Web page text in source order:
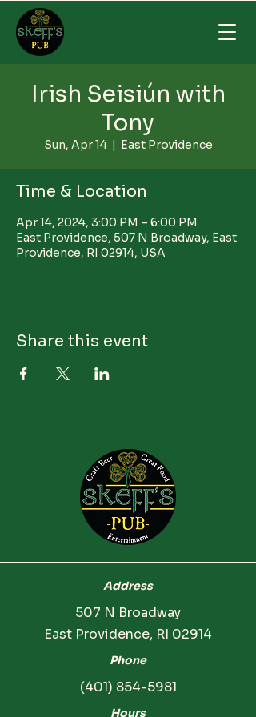
Irish Seisiún with
Tony
Sun, Apr 14
  |
East Providence
Time & Location
Apr 14, 2024, 3:00 PM – 6:00 PM
East Providence, 507 N Broadway, East
Providence, RI 02914, USA
Share this event
Address
507 N Broadway
East Providence, RI 02914
Phone
(401) 854-5981
Hours